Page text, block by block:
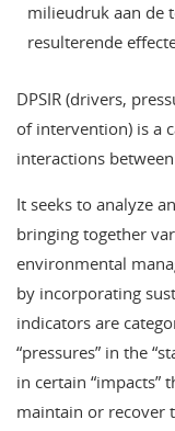
milieudruk aan de
resulterende
DPSIR (drivers,
of intervention) is a
interactions
It seeks to analyze
bringing together
environmental
by incorporating
indicators are
“pressures” in the
in certain “impacts”
maintain or recover